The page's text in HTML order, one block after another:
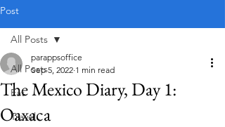
Post
All Posts
Eat
Travel
All Posts
The Mexico Diary, Day 1:
Oaxaca
parappsoffice
Sep 5, 2022 1 min read